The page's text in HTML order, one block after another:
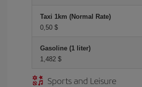
Taxi 1km (Normal Rate)
0,50 $
Gasoline (1 liter)
1,482 $
Sports and Leisure